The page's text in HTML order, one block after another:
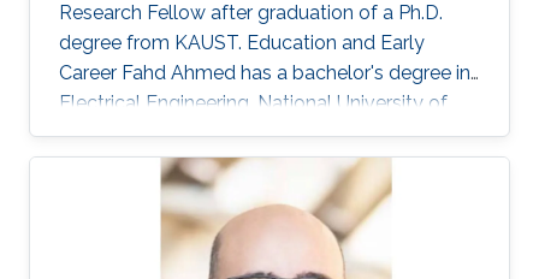
Research Fellow after graduation of a Ph.D.
degree from KAUST. Education and Early
Career Fahd Ahmed has a bachelor's degree in
Electrical Engineering, National University of
Sciences and Technology (NUST), Islamabad,
Pakistan in 2017. Then in 2009, he obtained his
Master's Degree in Communication
Engineering, Chalmers University of
Technology (CHALMERS), Goteborg, Sweden.